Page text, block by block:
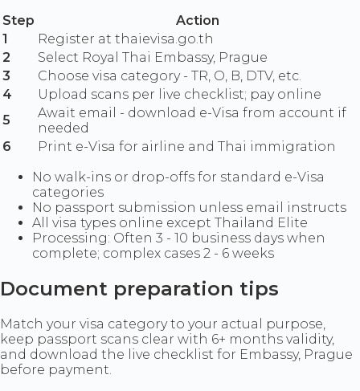
Step
Action
1
Register at thaievisa.go.th
2
Select Royal Thai Embassy, Prague
3
Choose visa category - TR, O, B, DTV, etc.
4
Upload scans per live checklist; pay online
5
Await email - download e-Visa from account if
needed
6
Print e-Visa for airline and Thai immigration
No walk-ins or drop-offs for standard e-Visa
categories
No passport submission unless email instructs
All visa types online except Thailand Elite
Processing: Often 3 - 10 business days when
complete; complex cases 2 - 6 weeks
Document preparation tips
Match your visa category to your actual purpose,
keep passport scans clear with 6+ months validity,
and download the live checklist for Embassy, Prague
before payment.